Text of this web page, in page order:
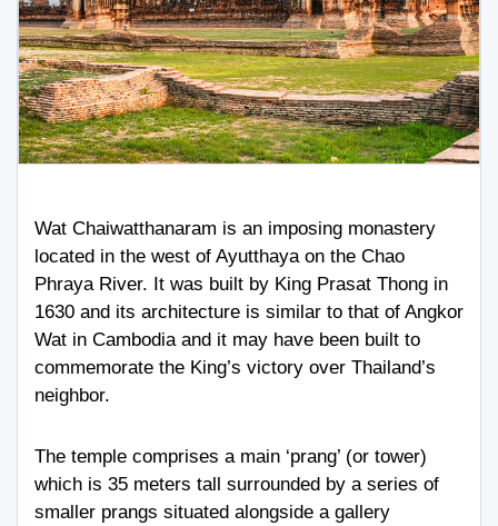
Wat Chaiwatthanaram is an imposing monastery
located in the west of Ayutthaya on the Chao
Phraya River. It was built by King Prasat Thong in
1630 and its architecture is similar to that of Angkor
Wat in Cambodia and it may have been built to
commemorate the King’s victory over Thailand’s
neighbor.
The temple comprises a main ‘prang’ (or tower)
which is 35 meters tall surrounded by a series of
smaller prangs situated alongside a gallery